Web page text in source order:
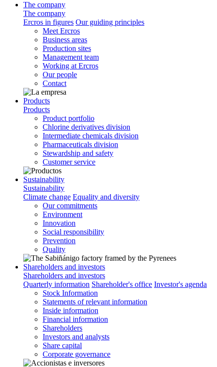
The company
The company
Ercros in figures Our guiding principles
Meet Ercros
Business areas
Production sites
Management team
Working at Ercros
Our people
Contact
Products
Products
Product portfolio
Chlorine derivatives division
Intermediate chemicals division
Pharmaceuticals division
Stewardship and safety
Customer service
Sustainability
Sustainability
Climate change Equality and diversity
Our commitments
Environment
Innovation
Social responsibility
Prevention
Quality
Shareholders and investors
Shareholders and investors
Quarterly information Shareholder's office Investor's agenda
Stock Information
Statements of relevant information
Inside information
Financial information
Shareholders
Investors and analysts
Share capital
Corporate governance